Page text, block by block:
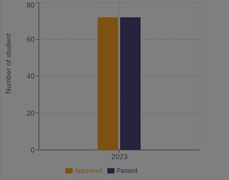
Number of student
2023
0
20
40
60
80
Appeared Passed